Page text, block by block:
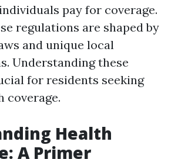
pay for coverage.
regulations are shaped by
and unique local
Understanding these
for residents seeking
coverage.
Health
A Primer